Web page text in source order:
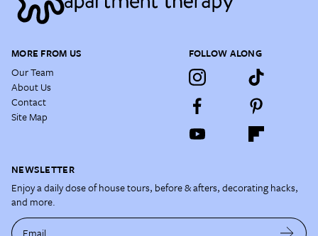
MORE FROM US
Our Team
About Us
Contact
Site Map
FOLLOW ALONG
NEWSLETTER
Enjoy a daily dose of house tours, before & afters, decorating hacks,
and more.
Email